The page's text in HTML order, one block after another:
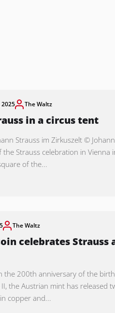
2025 The Waltz
in a circus tent
Strauss im Zirkuszelt ©
Strauss celebration in Vienna
of the...
The Waltz
celebrates Strauss
the 200th anniversary of the
II, the Austrian mint has released
copper and...